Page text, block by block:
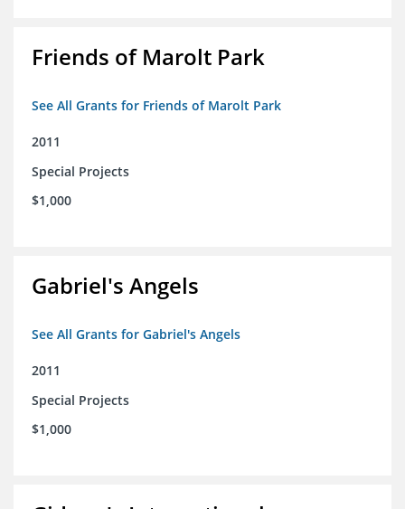
Friends of Marolt Park
See All Grants for Friends of Marolt Park
2011
Special Projects
$1,000
Gabriel's Angels
See All Grants for Gabriel's Angels
2011
Special Projects
$1,000